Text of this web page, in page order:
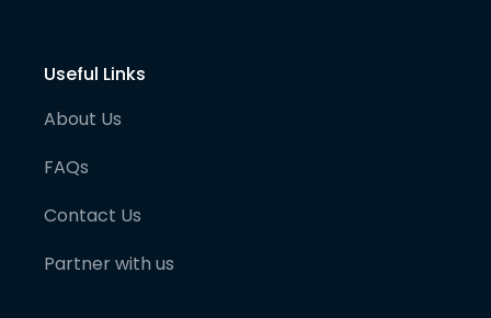
Useful Links
About Us
FAQs
Contact Us
Partner with us